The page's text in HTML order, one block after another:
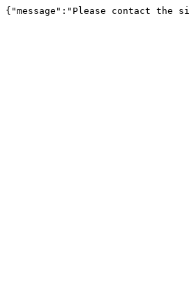
{"message":"Please contact the